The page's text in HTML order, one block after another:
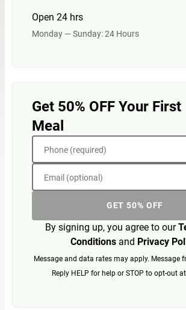
Open 24 hrs
Monday — Sunday: 24 Hours
Get 50% OFF Your First
Meal
Phone (required)
Email (optional)
GET 50% OFF
By signing up, you agree to our
Conditionsand Privacy
Message and data rates may apply. Message
Reply HELP for help or STOP to opt-out